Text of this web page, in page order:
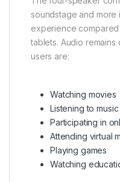
soundstage and more
experience
tablets. Audio
users are:
Watching movies
Listening to music
Participating in
Attending virtual
Playing games
Watching